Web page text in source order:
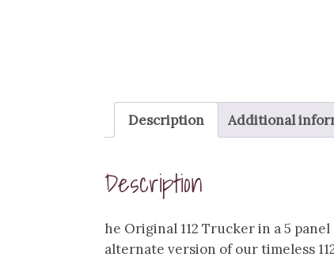
Description Additional
Description
he Original 112 Trucker in a 5
alternate version of our timeless